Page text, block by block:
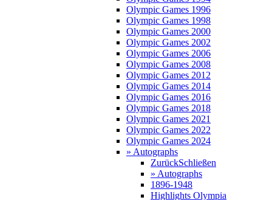
Olympic Games 1996
Olympic Games 1998
Olympic Games 2000
Olympic Games 2002
Olympic Games 2006
Olympic Games 2008
Olympic Games 2012
Olympic Games 2014
Olympic Games 2016
Olympic Games 2018
Olympic Games 2021
Olympic Games 2022
Olympic Games 2024
» Autographs
ZurückSchließen
» Autographs
1896-1948
Highlights Olympia